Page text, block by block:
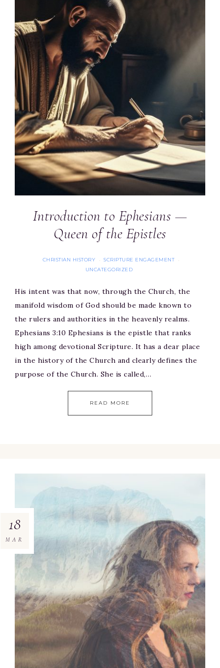
Introduction to Ephesians —
Queen of the Epistles
CHRISTIAN HISTORY · SCRIPTURE ENGAGEMENT ·
UNCATEGORIZED
His intent was that now, through the Church, the
manifold wisdom of God should be made known to
the rulers and authorities in the heavenly realms.
Ephesians 3:10 Ephesians is the epistle that ranks
high among devotional Scripture. It has a dear place
in the history of the Church and clearly defines the
purpose of the Church. She is called,…
READ MORE
18
MAR